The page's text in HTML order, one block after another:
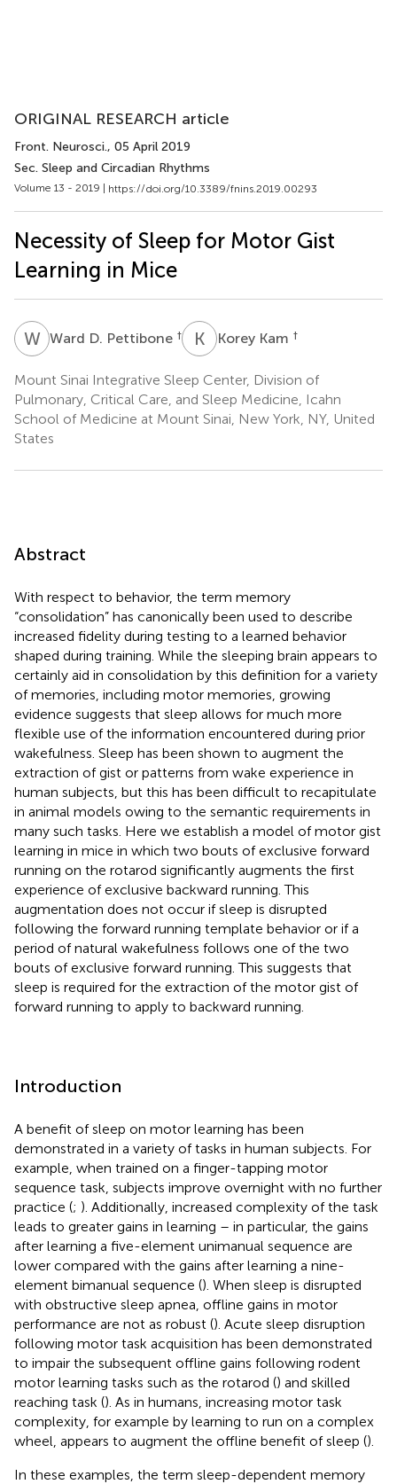
ORIGINAL RESEARCH article
Front. Neurosci., 05 April 2019
Sec. Sleep and Circadian Rhythms
Volume 13 - 2019 | https://doi.org/10.3389/fnins.2019.00293
Necessity of Sleep for Motor Gist
Learning in Mice
WDWard D. Pettibone † K KKorey Kam †
Mount Sinai Integrative Sleep Center, Division of
Pulmonary, Critical Care, and Sleep Medicine, Icahn
School of Medicine at Mount Sinai, New York, NY, United
States
Abstract
With respect to behavior, the term memory
“consolidation” has canonically been used to describe
increased fidelity during testing to a learned behavior
shaped during training. While the sleeping brain appears to
certainly aid in consolidation by this definition for a variety
of memories, including motor memories, growing
evidence suggests that sleep allows for much more
flexible use of the information encountered during prior
wakefulness. Sleep has been shown to augment the
extraction of gist or patterns from wake experience in
human subjects, but this has been difficult to recapitulate
in animal models owing to the semantic requirements in
many such tasks. Here we establish a model of motor gist
learning in mice in which two bouts of exclusive forward
running on the rotarod significantly augments the first
experience of exclusive backward running. This
augmentation does not occur if sleep is disrupted
following the forward running template behavior or if a
period of natural wakefulness follows one of the two
bouts of exclusive forward running. This suggests that
sleep is required for the extraction of the motor gist of
forward running to apply to backward running.
Introduction
A benefit of sleep on motor learning has been
demonstrated in a variety of tasks in human subjects. For
example, when trained on a finger-tapping motor
sequence task, subjects improve overnight with no further
practice (; ). Additionally, increased complexity of the task
leads to greater gains in learning – in particular, the gains
after learning a five-element unimanual sequence are
lower compared with the gains after learning a nine-
element bimanual sequence (). When sleep is disrupted
with obstructive sleep apnea, offline gains in motor
performance are not as robust (). Acute sleep disruption
following motor task acquisition has been demonstrated
to impair the subsequent offline gains following rodent
motor learning tasks such as the rotarod () and skilled
reaching task (). As in humans, increasing motor task
complexity, for example by learning to run on a complex
wheel, appears to augment the offline benefit of sleep ().
In these examples, the term sleep-dependent memory